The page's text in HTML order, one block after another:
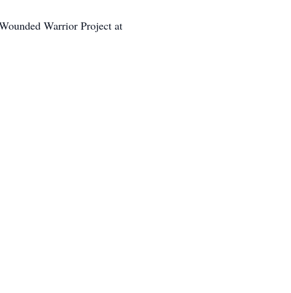
Warrior Project at